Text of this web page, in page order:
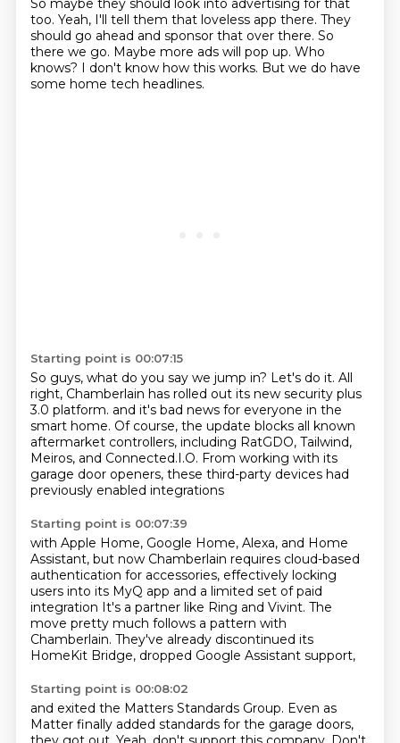
So maybe they should look into advertising for that
too. Yeah, I'll tell them that loveless app there. They
should go ahead and sponsor that over there. So
there we go. Maybe more ads will pop up. Who
knows? I don't know how this works. But we do have
some home tech headlines.
Starting point is 00:07:15
So guys, what do you say we jump in? Let's do it. All
right, Chamberlain has rolled out its new security plus
3.0 platform. and it's bad news for everyone in the
smart home. Of course, the update blocks all known
aftermarket controllers, including RatGDO, Tailwind,
Meiros, and Connected.I.O. From working with its
garage door openers, these third-party devices had
previously enabled integrations
Starting point is 00:07:39
with Apple Home, Google Home, Alexa, and Home
Assistant, but now Chamberlain requires cloud-based
authentication for accessories, effectively locking
users into its MyQ app and a limited set of paid
integration It's a partner like Ring and Vivint. The
move pretty much follows a pattern with
Chamberlain. They've already discontinued its
HomeKit Bridge, dropped Google Assistant support,
Starting point is 00:08:02
and exited the Matters Standards Group. Even as
Matter finally added standards for the garage doors,